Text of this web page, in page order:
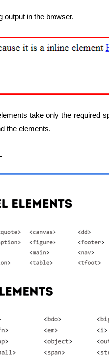
output in the browser.
take only the required
the elements.